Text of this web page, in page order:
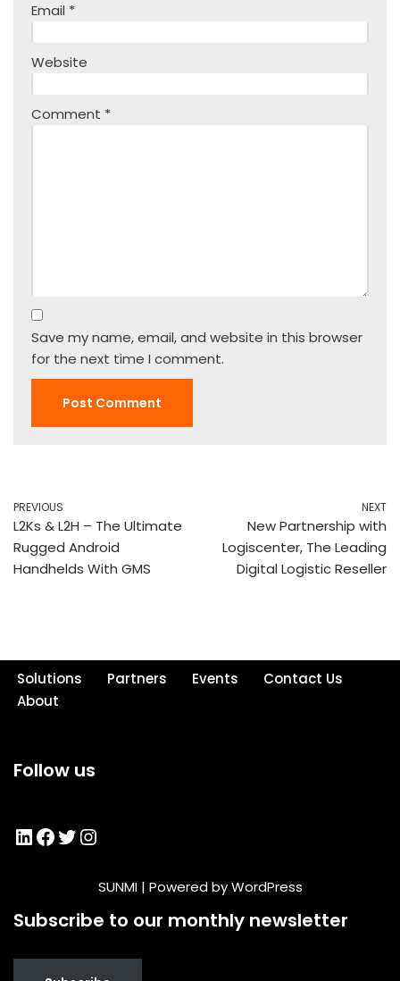
Email *
Website
Comment *
Save my name, email, and website in this browser
for the next time I comment.
PREVIOUS
L2Ks & L2H – The Ultimate
Rugged Android
Handhelds With GMS
NEXT
New Partnership with
Logiscenter, The Leading
Digital Logistic Reseller
Solutions Partners Events
Contact Us
About
Follow us
SUNMI| Powered byWordPress
Subscribe to our monthly newsletter